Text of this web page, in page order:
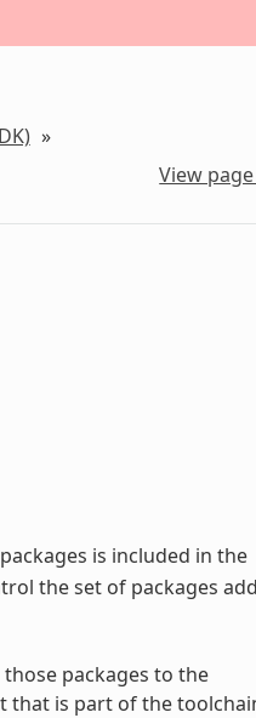
»
View
is included in the
the set of packages
packages to the
that is part of the